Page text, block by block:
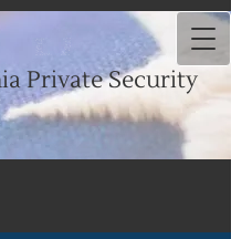
Private Security